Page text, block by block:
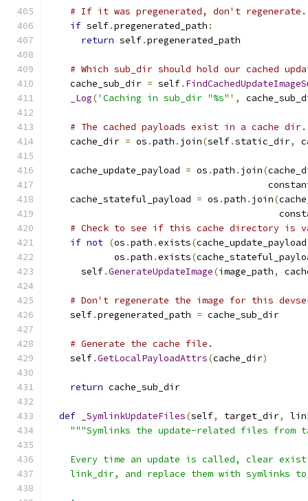
# If it was pregenerated, don't regenerate.
if self.pregenerated_path :
return self.pregenerated_path
# Which sub_dir should hold our cached
    cache_sub_dir
= self.
_Log('Caching in sub_dir "%s"' ,
# The cached payloads exist in a cache dir.
    cache_dir
= os .path . join(self.static_dir,
    cache_update_payload
= os .path . join(
    cache_stateful_payload
= os .path . join(
# Check to see if this cache directory is
if not (os .path .exists(cache_update_payload
            os
.path .exists(
      self
.GenerateUpdateImage(image_path,
# Don't regenerate the image for this
    self
.pregenerated_path = cache_sub_dir
# Generate the cache file.
    self
.GetLocalPayloadAttrs(cache_dir)
return cache_sub_dir
def _SymlinkUpdateFiles(self, target_dir,
"""Symlinks the update-related files
Every time an update is called, clear
link_dir, and replace them with symlinks